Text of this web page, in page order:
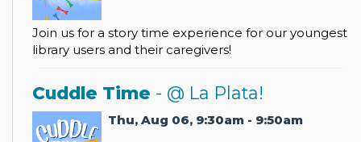
Join us for a story time experience for our youngest
library users and their caregivers!
Cuddle Time - @ La Plata!
Thu, Aug 06, 9:30am - 9:50am